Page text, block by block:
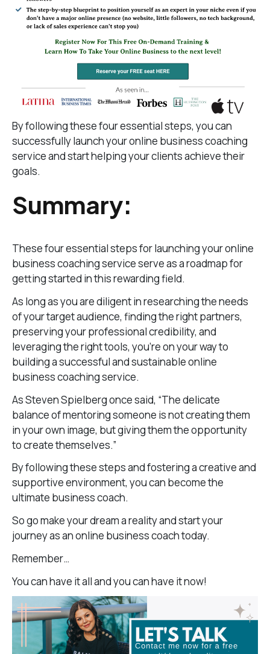
By following these four essential steps, you can
successfully launch your online business coaching
service and start helping your clients achieve their
goals.
Summary:
These four essential steps for launching your online
business coaching service serve as a roadmap for
getting started in this rewarding field.
As long as you are diligent in researching the needs
of your target audience, finding the right partners,
preserving your professional credibility, and
leveraging the right tools, you’re on your way to
building a successful and sustainable online
business coaching service.
As Steven Spielberg once said, “The delicate
balance of mentoring someone is not creating them
in your own image, but giving them the opportunity
to create themselves.”
By following these steps and fostering a creative and
supportive environment, you can become the
ultimate business coach.
So go make your dream a reality and start your
journey as an online business coach today.
Remember…
You can have it all and you can have it now!